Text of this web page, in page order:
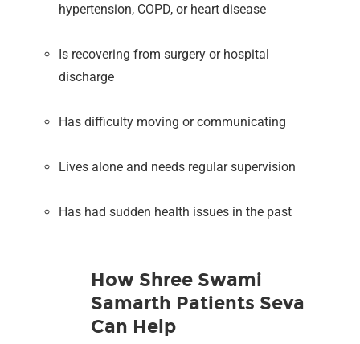
hypertension, COPD, or heart disease
Is recovering from surgery or hospital
discharge
Has difficulty moving or communicating
Lives alone and needs regular supervision
Has had sudden health issues in the past
How Shree Swami
Samarth Patients Seva
Can Help